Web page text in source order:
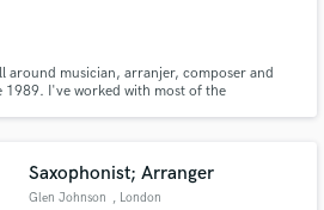
around musician, arranjer, composer and
I've worked with most of the
Saxophonist; Arranger
Glen Johnson , London